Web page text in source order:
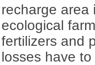
recharge area
ecological
fertilizers and
losses have